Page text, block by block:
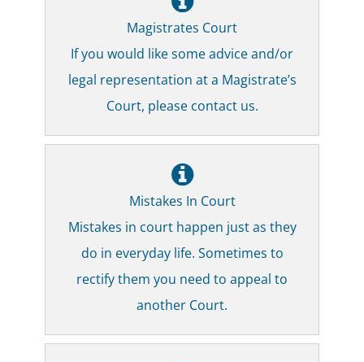
Magistrates Court
If you would like some advice and/or
legal representation at a Magistrate’s
Court, please contact us.
Mistakes In Court
Mistakes in court happen just as they
do in everyday life. Sometimes to
rectify them you need to appeal to
another Court.